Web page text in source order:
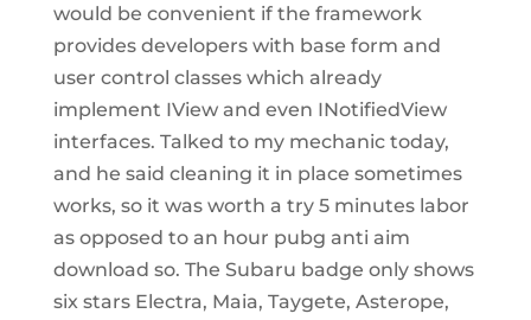
would be convenient if the framework
provides developers with base form and
user control classes which already
implement IView and even INotifiedView
interfaces. Talked to my mechanic today,
and he said cleaning it in place sometimes
works, so it was worth a try 5 minutes labor
as opposed to an hour pubg anti aim
download so. The Subaru badge only shows
six stars Electra, Maia, Taygete, Asterope,